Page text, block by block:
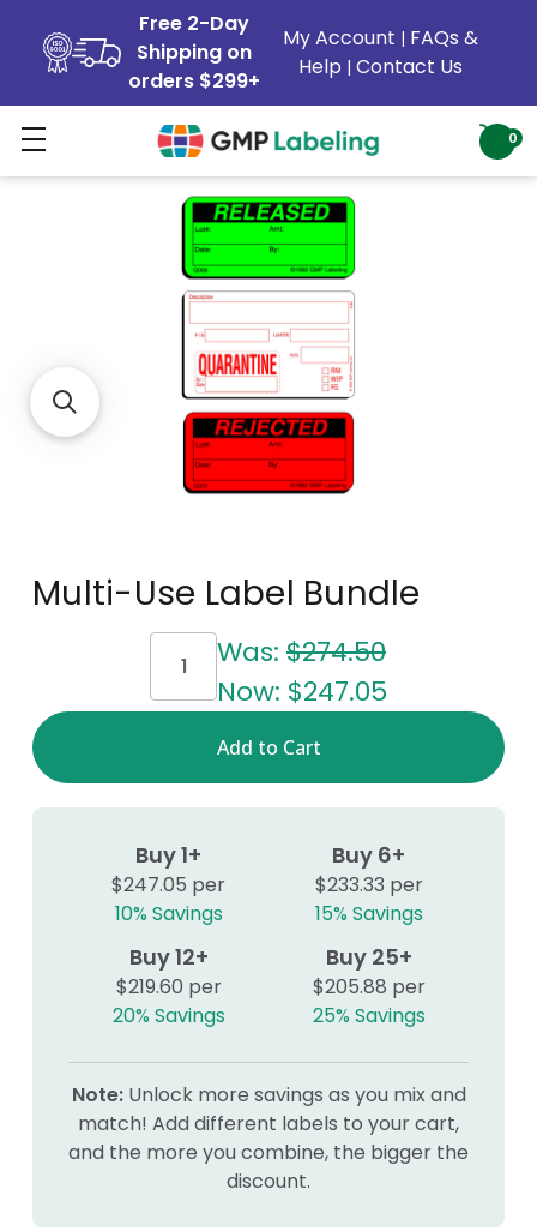
Free 2-Day
Shipping on
orders $299+
My Account | FAQs &
Help | Contact Us
0
Multi-Use Label Bundle
Was: $274.50
Now: $247.05
Buy 1+
$247.05 per
10% Savings
Buy 6+
$233.33 per
15% Savings
Buy 12+
$219.60 per
20% Savings
Buy 25+
$205.88 per
25% Savings
Note:Unlock more savings as you mix and
match! Add different labels to your cart,
and the more you combine, the bigger the
discount.